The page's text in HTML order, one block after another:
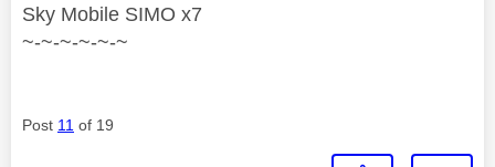
Sky Mobile SIMO x7
~-~-~-~-~-~
Post 11 of 19